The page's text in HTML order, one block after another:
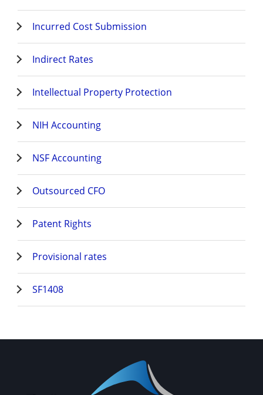
Incurred Cost Submission
Indirect Rates
Intellectual Property Protection
NIH Accounting
NSF Accounting
Outsourced CFO
Patent Rights
Provisional rates
SF1408